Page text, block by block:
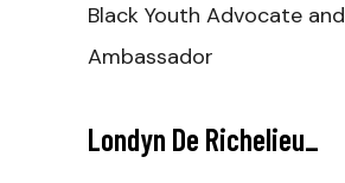
Black Youth Advocate and
Ambassador
Londyn De Richelieu_